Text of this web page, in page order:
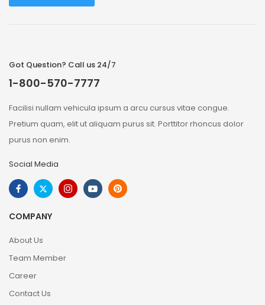
Got Question? Call us 24/7
1-800-570-7777
Facilisi nullam vehicula ipsum a arcu cursus vitae congue.
Pretium quam, elit ut aliquam purus sit. Porttitor rhoncus dolor
purus non enim.
Social Media
COMPANY
About Us
Team Member
Career
Contact Us